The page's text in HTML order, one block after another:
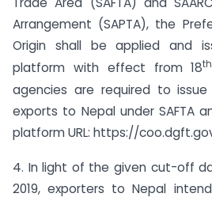
Arrangement (SAPTA), the
Origin shall be applied and
platform with effect from 18th
agencies are required to
exports to Nepal under SAFTA
platform URL: https://
4. In light of the given cut-off
2019, exporters to Nepal